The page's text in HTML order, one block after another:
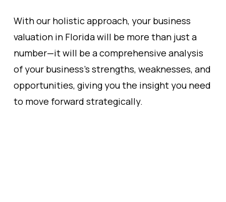
With our holistic approach, your business
valuation in Florida will be more than just a
number—it will be a comprehensive analysis
of your business’s strengths, weaknesses, and
opportunities, giving you the insight you need
to move forward strategically.